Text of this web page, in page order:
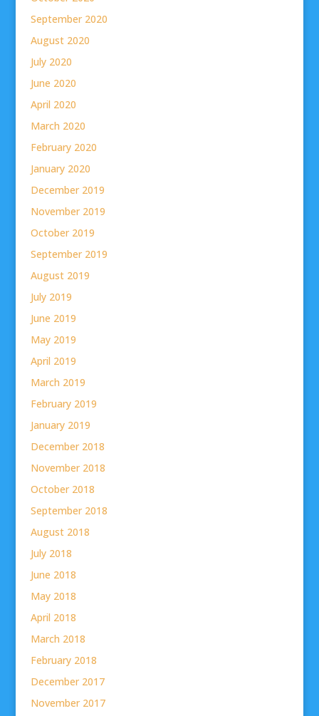
September 2020
August 2020
July 2020
June 2020
April 2020
March 2020
February 2020
January 2020
December 2019
November 2019
October 2019
September 2019
August 2019
July 2019
June 2019
May 2019
April 2019
March 2019
February 2019
January 2019
December 2018
November 2018
October 2018
September 2018
August 2018
July 2018
June 2018
May 2018
April 2018
March 2018
February 2018
December 2017
November 2017